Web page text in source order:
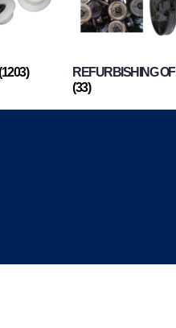
REFURBISHING
(33)